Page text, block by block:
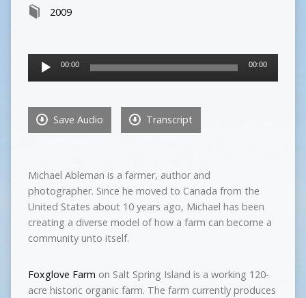
2009
Audio
Player
00:00 00:00
Save Audio Transcript
Michael Ableman is a farmer, author and
photographer. Since he moved to Canada from the
United States about 10 years ago, Michael has been
creating a diverse model of how a farm can become a
community unto itself.
Foxglove Farm on Salt Spring Island is a working 120-
acre historic organic farm. The farm currently produces